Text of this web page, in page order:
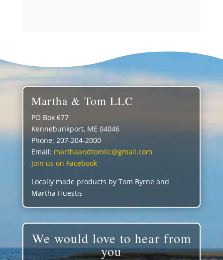
Martha & Tom LLC
PO Box 677
Kennebunkport, ME 04046
Phone: 207-204-2000
Email: marthaandtomllc@gmail.com
Join us on Facebook
Locally made products by Tom Byrne and
Martha Huestis
We would love to hear from
you